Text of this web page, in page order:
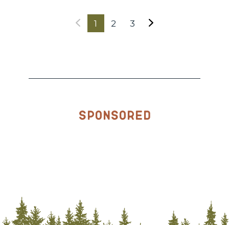
1 2 3
Sponsored